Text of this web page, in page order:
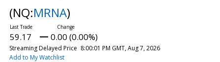
(NQ:MRNA)
59.17 0.00 (0.00%)
Streaming Delayed Price 8:00:01 PM GMT, Aug 7, 2026
Add to My Watchlist